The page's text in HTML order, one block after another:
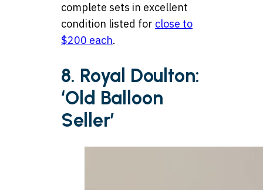
complete sets in excellent
condition listed for close to
$200 each.
8. Royal Doulton:
‘Old Balloon
Seller’